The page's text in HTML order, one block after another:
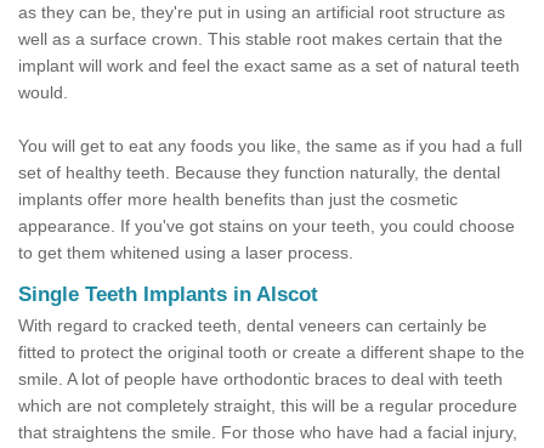
as they can be, they're put in using an artificial root structure as
well as a surface crown. This stable root makes certain that the
implant will work and feel the exact same as a set of natural teeth
would.
You will get to eat any foods you like, the same as if you had a full
set of healthy teeth. Because they function naturally, the dental
implants offer more health benefits than just the cosmetic
appearance. If you've got stains on your teeth, you could choose
to get them whitened using a laser process.
Single Teeth Implants in Alscot
With regard to cracked teeth, dental veneers can certainly be
fitted to protect the original tooth or create a different shape to the
smile. A lot of people have orthodontic braces to deal with teeth
which are not completely straight, this will be a regular procedure
that straightens the smile. For those who have had a facial injury,